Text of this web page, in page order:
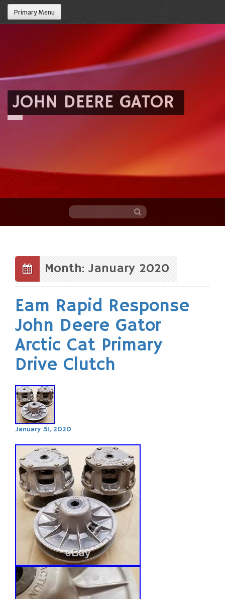
Primary Menu
JOHN DEERE GATOR
content
Month: January 2020
Eam Rapid Response
John Deere Gator
Arctic Cat Primary
Drive Clutch
January 31, 2020